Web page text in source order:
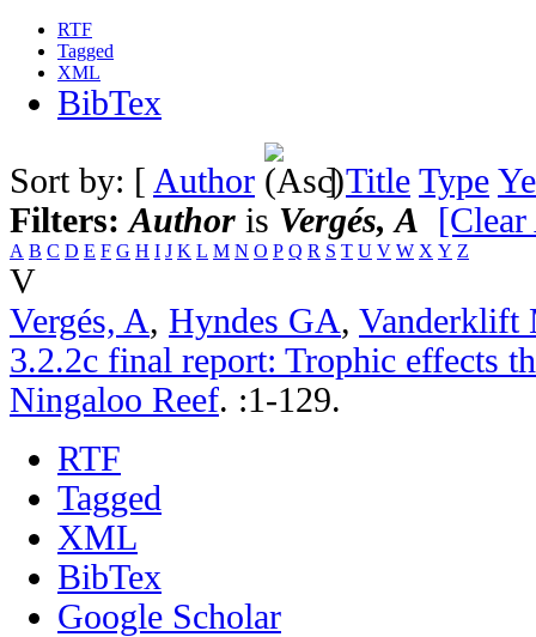
RTF
Tagged
XML
BibTex
Sort by: [ Author ]Title Type
Filters:Author is Vergés, A
A B C D E F G H I J K L M N O P Q R S T U V W X Y Z
V
Vergés, A, Hyndes GA, Vanderklift
3.2.2c final report: Trophic effects
Ningaloo Reef. :1-129.
RTF
Tagged
XML
BibTex
Google Scholar